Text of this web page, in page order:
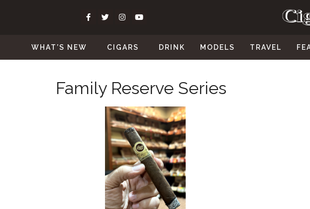
WHAT’S NEW CIGARS DRINK MODELS TRAVEL
Family Reserve Series